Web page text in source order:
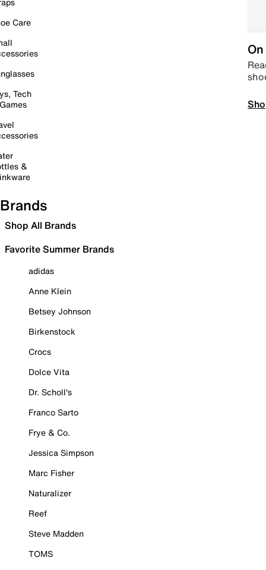
Care
Tech
&
Brands
Shop All Brands
Favorite Summer Brands
adidas
Anne Klein
Betsey Johnson
Birkenstock
Crocs
Dolce Vita
Dr. Scholl's
Franco Sarto
Frye & Co.
Jessica Simpson
Marc Fisher
Naturalizer
Reef
Steve Madden
TOMS